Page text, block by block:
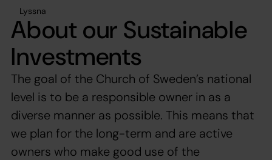
Lyssna
About our Sustainable
Investments
The goal of the Church of Sweden’s national
level is to be a responsible owner in as a
diverse manner as possible. This means that
we plan for the long-term and are active
owners who make good use of the